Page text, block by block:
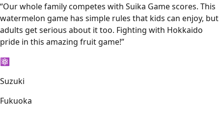
“Our whole family competes with Suika Game scores. This
watermelon game has simple rules that kids can enjoy, but
adults get serious about it too. Fighting with Hokkaido
pride in this amazing fruit game!”
⚛️
Suzuki
Fukuoka